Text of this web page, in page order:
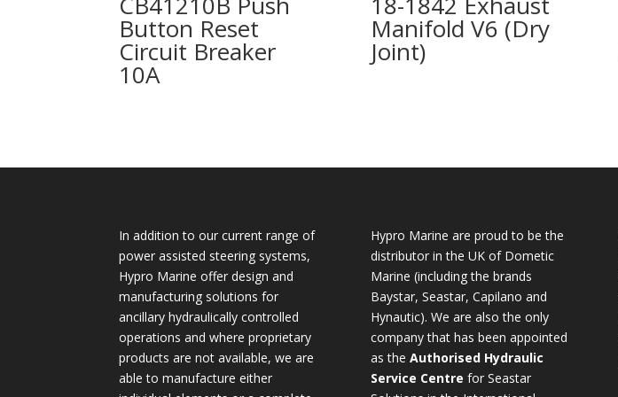
Button Reset
Circuit Breaker
10A
Manifold V6 (Dry
Joint)
In addition to our current range of
power assisted steering systems,
Hypro Marine offer design and
manufacturing solutions for
ancillary hydraulically controlled
operations and where proprietary
products are not available, we are
able to manufacture either
Hypro Marine are proud to be the
distributor in the UK of Dometic
Marine (including the brands
Baystar, Seastar, Capilano and
Hynautic). We are also the only
company that has been appointed
as the Authorised Hydraulic
Service Centre for Seastar